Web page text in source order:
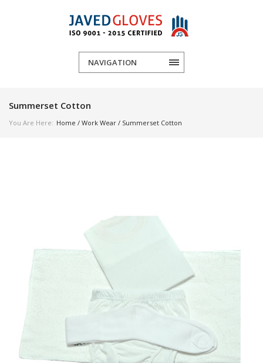
NAVIGATION
Summerset Cotton
You Are Here: Home / Work Wear / Summerset Cotton